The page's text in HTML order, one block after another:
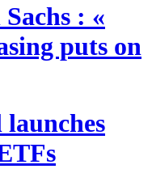
: «
puts on
launches